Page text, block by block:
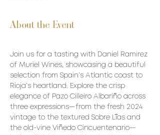
About the Event
Join us for a tasting with Daniel Ramirez
of Muriel Wines, showcasing a beautiful
selection from Spain’s Atlantic coast to
Rioja’s heartland. Explore the crisp
elegance of Pazo Cilleiro Albariño across
three expressions—from the fresh 2024
vintage to the textured Sobre Lías and
the old-vine Viñedo Cincuentenario—